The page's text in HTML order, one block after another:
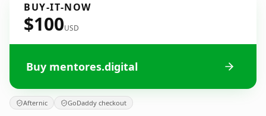
BUY-IT-NOW
$100USD
Buy mentores.digital
Afternic GoDaddy checkout